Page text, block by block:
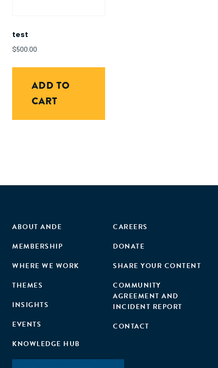
test
$500.00
ADD TO
CART
ABOUT ANDE
MEMBERSHIP
WHERE WE WORK
THEMES
INSIGHTS
EVENTS
KNOWLEDGE HUB
CAREERS
DONATE
SHARE YOUR CONTENT
COMMUNITY
AGREEMENT AND
INCIDENT REPORT
CONTACT